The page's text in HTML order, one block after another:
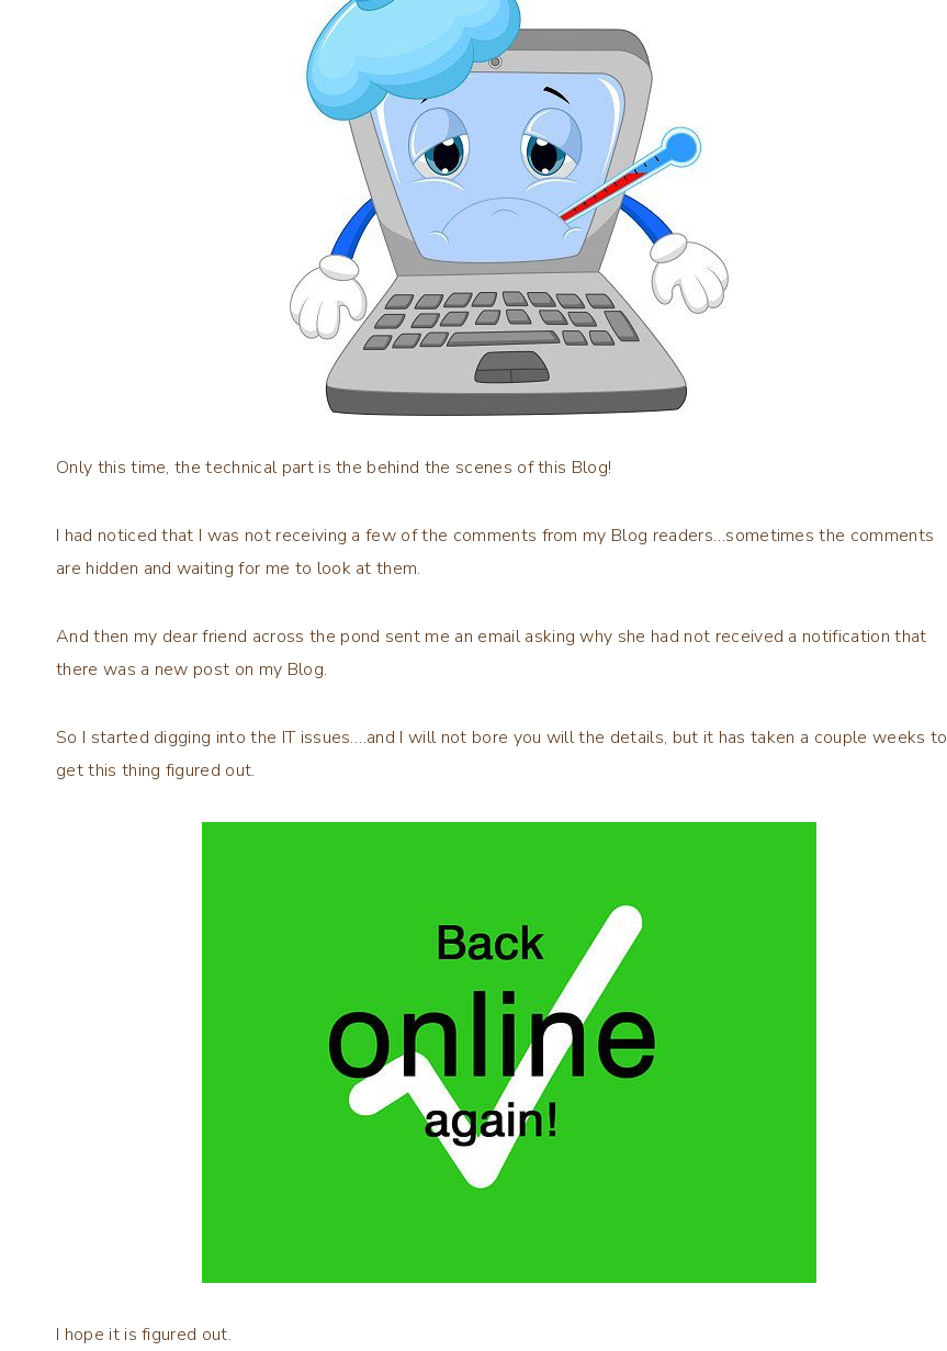
Only this time, the technical part is the behind the scenes of this Blog!
I had noticed that I was not receiving a few of the comments from my Blog readers…sometimes the comments
are hidden and waiting for me to look at them.
And then my dear friend across the pond sent me an email asking why she had not received a notification that
there was a new post on my Blog.
So I started digging into the IT issues….and I will not bore you will the details, but it has taken a couple weeks to
get this thing figured out.
I hope it is figured out.